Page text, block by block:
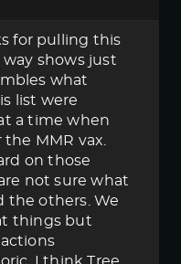
for pulling this
shows just
what
list were
a time when
the MMR vax.
on those
not sure what
the others. We
things but